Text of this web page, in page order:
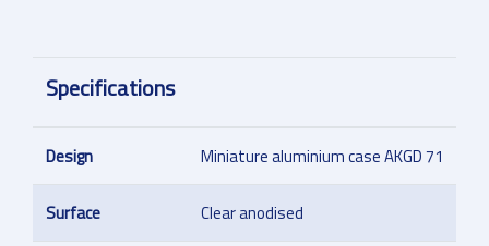
Specifications
Design Miniature aluminium case AKGD 71
Surface Clear anodised